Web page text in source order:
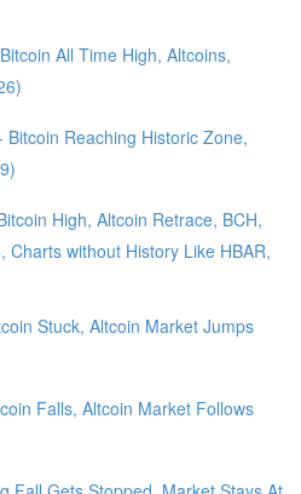
All Time High, Altcoins,
Reaching Historic Zone,
High, Altcoin Retrace, BCH,
Charts without History Like HBAR,
Stuck, Altcoin Market Jumps
Falls, Altcoin Market Follows